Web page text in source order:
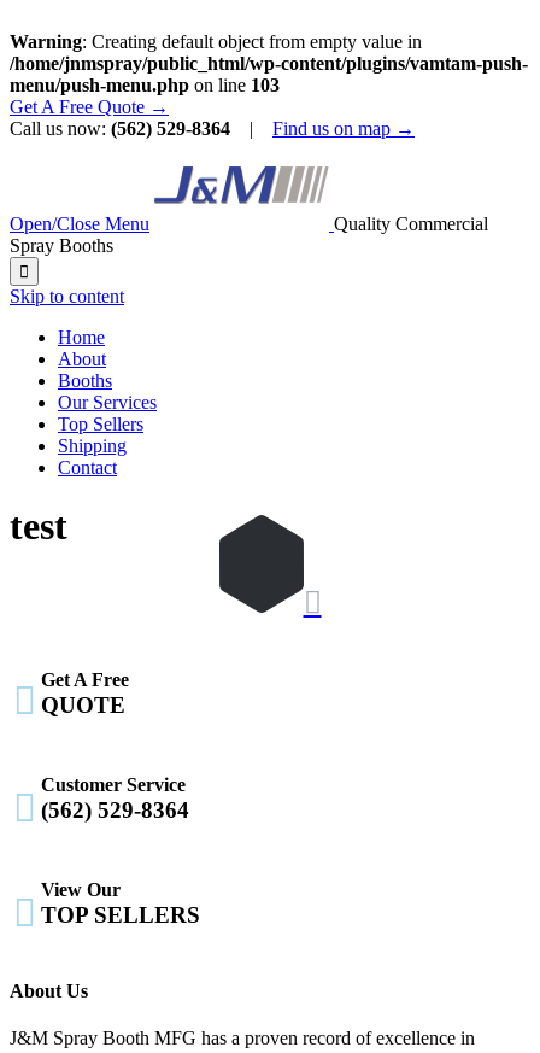
Warning: Creating default object from empty value in
/home/jnmspray/public_html/wp-content/plugins/vamtam-push-
menu/push-menu.php on line 103
Get A Free Quote →
Call us now: (562) 529-8364 | Find us on map →
Open/Close Menu
Quality Commercial
Spray Booths

Skip to content
Home
About
Booths
Our Services
Top Sellers
Shipping
Contact
test

 Get A Free
QUOTE

Customer Service
(562) 529-8364

View Our
TOP SELLERS
About Us
J&M Spray Booth MFG has a proven record of excellence in